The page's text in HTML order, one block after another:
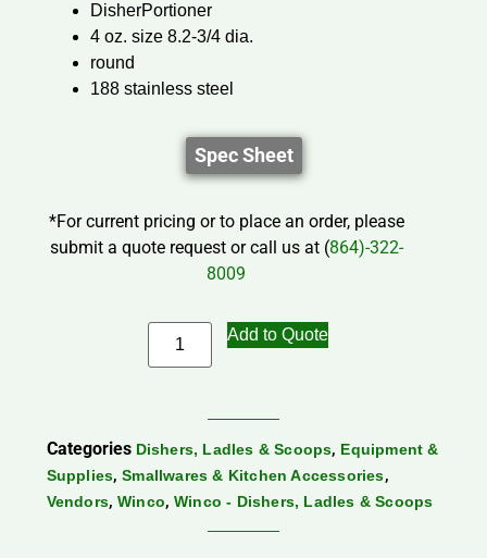
DisherPortioner
4 oz. size 8.2-3/4 dia.
round
188 stainless steel
Spec Sheet
*For current pricing or to place an order, please
submit a quote request or call us at (864)-322-
8009
Add to Quote
Categories Dishers, Ladles & Scoops, Equipment &
Supplies,Smallwares & Kitchen Accessories,
Vendors, Winco, Winco - Dishers, Ladles & Scoops